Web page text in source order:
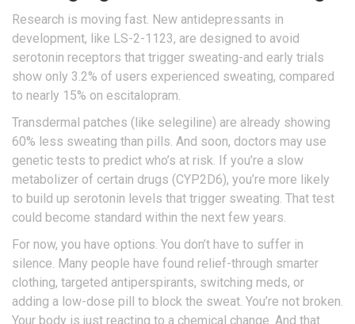
Research is moving fast. New antidepressants in
development, like LS-2-1123, are designed to avoid
serotonin receptors that trigger sweating-and early trials
show only 3.2% of users experienced sweating, compared
to nearly 15% on escitalopram.
Transdermal patches (like selegiline) are already showing
60% less sweating than pills. And soon, doctors may use
genetic tests to predict who’s at risk. If you’re a slow
metabolizer of certain drugs (CYP2D6), you’re more likely
to build up serotonin levels that trigger sweating. That test
could become standard within the next few years.
For now, you have options. You don’t have to suffer in
silence. Many people have found relief-through smarter
clothing, targeted antiperspirants, switching meds, or
adding a low-dose pill to block the sweat. You’re not broken.
Your body is just reacting to a chemical change. And that